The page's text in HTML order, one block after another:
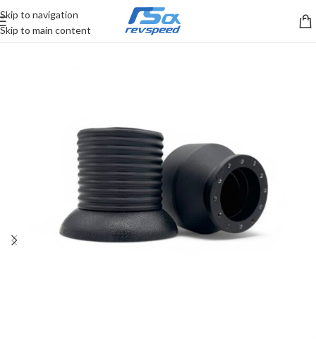
Skip to navigation
Skip to main content